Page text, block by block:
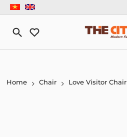
Home Chair Love Visitor Chair